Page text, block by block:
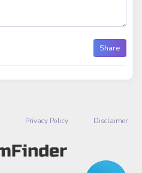
Share
Privacy Policy Disclaimer